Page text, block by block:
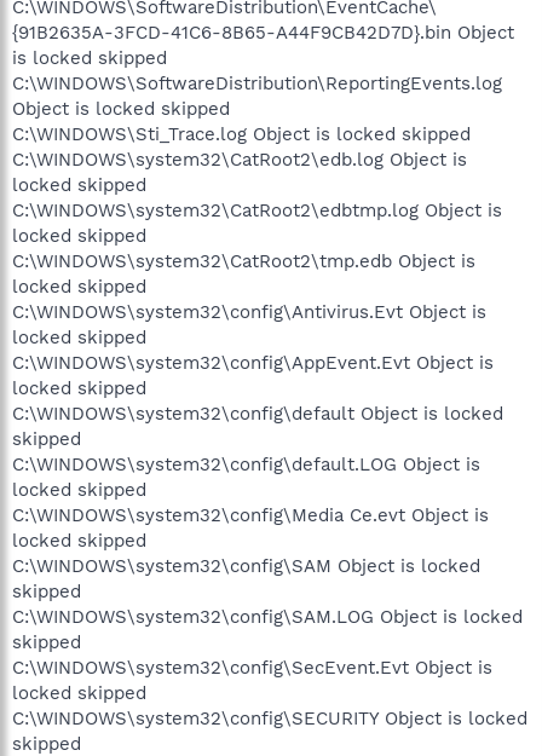
C:\WINDOWS\SoftwareDistribution\EventCache\
{91B2635A-3FCD-41C6-8B65-A44F9CB42D7D}.bin Object
is locked skipped
C:\WINDOWS\SoftwareDistribution\ReportingEvents.log
Object is locked skipped
C:\WINDOWS\Sti_Trace.log Object is locked skipped
C:\WINDOWS\system32\CatRoot2\edb.log Object is
locked skipped
C:\WINDOWS\system32\CatRoot2\edbtmp.log Object is
locked skipped
C:\WINDOWS\system32\CatRoot2\tmp.edb Object is
locked skipped
C:\WINDOWS\system32\config\Antivirus.Evt Object is
locked skipped
C:\WINDOWS\system32\config\AppEvent.Evt Object is
locked skipped
C:\WINDOWS\system32\config\default Object is locked
skipped
C:\WINDOWS\system32\config\default.LOG Object is
locked skipped
C:\WINDOWS\system32\config\Media Ce.evt Object is
locked skipped
C:\WINDOWS\system32\config\SAM Object is locked
skipped
C:\WINDOWS\system32\config\SAM.LOG Object is locked
skipped
C:\WINDOWS\system32\config\SecEvent.Evt Object is
locked skipped
C:\WINDOWS\system32\config\SECURITY Object is locked
skipped